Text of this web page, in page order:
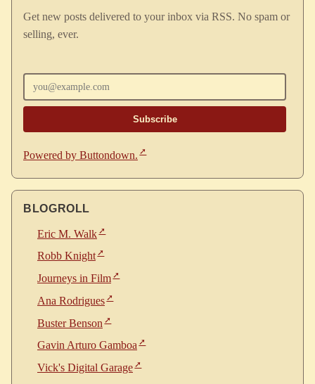
Get new posts delivered to your inbox via RSS. No spam or
selling, ever.
Powered by Buttondown.
BLOGROLL
Eric M. Walk
Robb Knight
Journeys in Film
Ana Rodrigues
Buster Benson
Gavin Arturo Gamboa
Vick's Digital Garage